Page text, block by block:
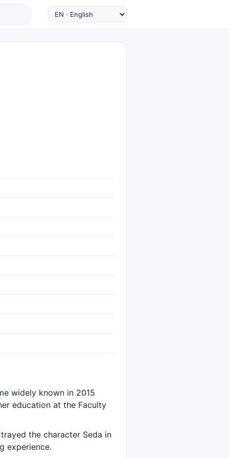
widely known in 2015
education at the Faculty
the character Seda in
experience.